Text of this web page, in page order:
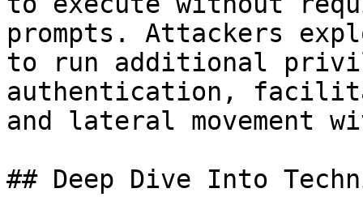
prompts. Attackers
to run additional
authentication,
and lateral movement
## Deep Dive Into